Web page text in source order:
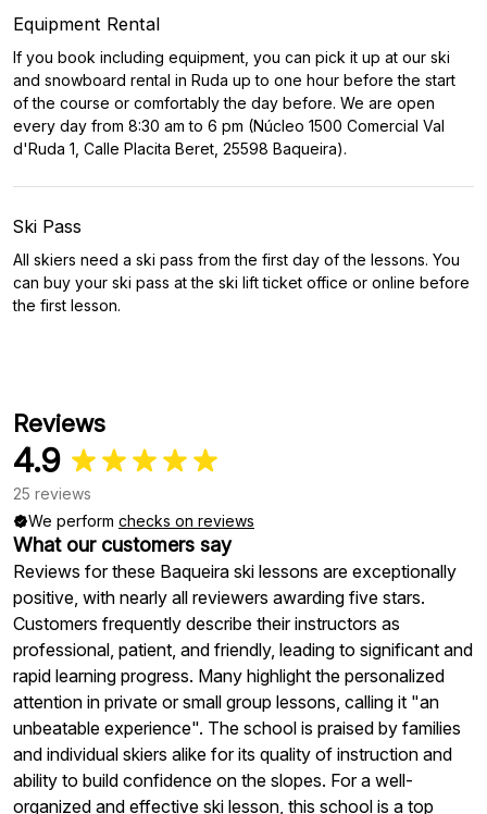
Equipment Rental
If you book including equipment, you can pick it up at our ski
and snowboard rental in Ruda up to one hour before the start
of the course or comfortably the day before. We are open
every day from 8:30 am to 6 pm (Núcleo 1500 Comercial Val
d'Ruda 1, Calle Placita Beret, 25598 Baqueira).
Ski Pass
All skiers need a ski pass from the first day of the lessons. You
can buy your ski pass at the ski lift ticket office or online before
the first lesson.
Reviews
4.9
25 reviews
We perform checks on reviews
What our customers say
Reviews for these Baqueira ski lessons are exceptionally
positive, with nearly all reviewers awarding five stars.
Customers frequently describe their instructors as
professional, patient, and friendly, leading to significant and
rapid learning progress. Many highlight the personalized
attention in private or small group lessons, calling it "an
unbeatable experience". The school is praised by families
and individual skiers alike for its quality of instruction and
ability to build confidence on the slopes. For a well-
organized and effective ski lesson, this school is a top